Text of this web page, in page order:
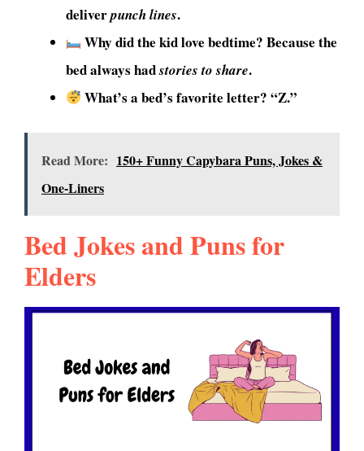
deliverpunch lines.
Why did the kid love bedtime? Because the
bed always hadstories to share.
What’s a bed’s favorite letter? “Z.”
Read More: 150+ Funny Capybara Puns, Jokes &
One-Liners
Bed Jokes and Puns for
Elders